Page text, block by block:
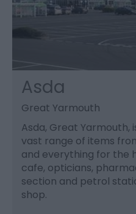
Asda
Great Yarmouth
Asda, Great Yarmouth,
vast range of items
and everything for the
cafe, opticians,
section and petrol
shop.